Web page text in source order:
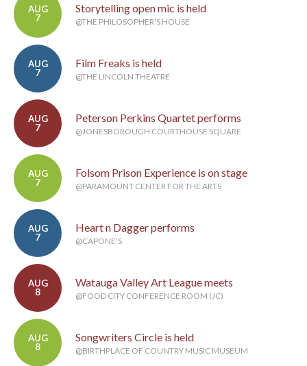
AUG
7
Storytelling open mic is held
@THE PHILOSOPHER'S HOUSE
AUG
7
Film Freaks is held
@THE LINCOLN THEATRE
AUG
7
Peterson Perkins Quartet performs
@JONESBOROUGH COURTHOUSE SQUARE
AUG
7
Folsom Prison Experience is on stage
@PARAMOUNT CENTER FOR THE ARTS
AUG
7
Heart n Dagger performs
@CAPONE'S
AUG
8
Watauga Valley Art League meets
@FOOD CITY CONFERENCE ROOM (JC)
AUG
8
Songwriters Circle is held
@BIRTHPLACE OF COUNTRY MUSIC MUSEUM